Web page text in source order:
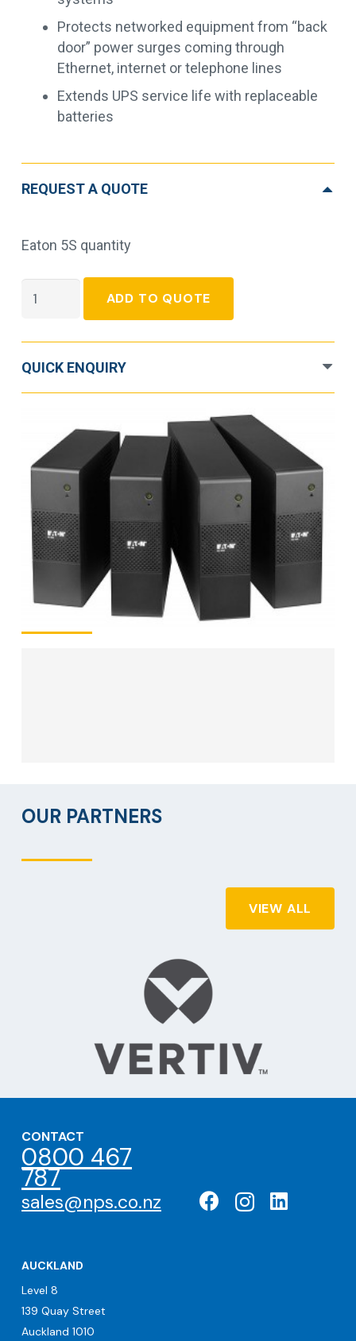
Protects networked equipment from “back
door” power surges coming through
Ethernet, internet or telephone lines
Extends UPS service life with replaceable
batteries
REQUEST A QUOTE
Eaton 5S quantity
5S
ADD TO QUOTE
QUICK ENQUIRY
OUR PARTNERS
VIEW ALL
CONTACT
0800 467
787
sales@nps.co.nz
AUCKLAND
Level 8
139 Quay Street
Auckland 1010